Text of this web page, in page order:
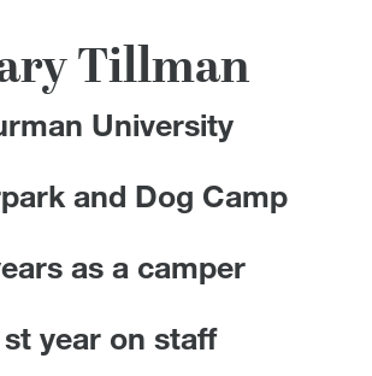
Tillman
University
and Dog Camp
as a camper
year on staff